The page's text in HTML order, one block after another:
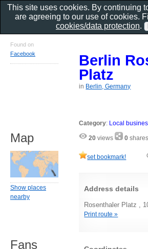
Berlin
Platz
in Berlin, Germany
Category: Local
20 views 0
set bookmark!
Address details
Rosenthaler Platz ,
Print route »
Found on
Facebook
Map
Show places
nearby
Fans
This site uses cookies. By continuing
are agreeing to our use of cookies.
cookies/data protection.